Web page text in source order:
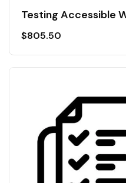
Testing Accessible
$805.50